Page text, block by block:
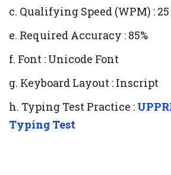
c. Qualifying Speed (WPM) : 25
e. Required Accuracy : 85%
f. Font : Unicode Font
g. Keyboard Layout : Inscript
h. Typing Test Practice :
Typing Test